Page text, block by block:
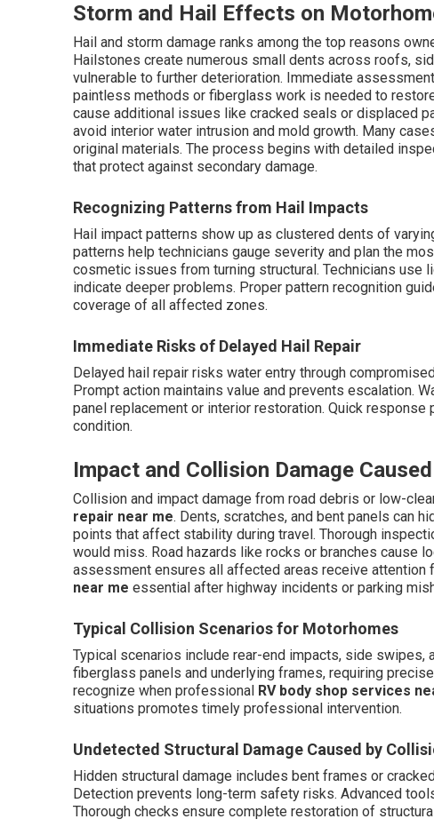
Storm and Hail Effects on
Hail and storm damage ranks among the top reasons
Hailstones create numerous small dents across roofs,
vulnerable to further deterioration. Immediate
paintless methods or fiberglass work is needed to
cause additional issues like cracked seals or displaced
avoid interior water intrusion and mold growth. Many
original materials. The process begins with detailed
that protect against secondary damage.
Recognizing Patterns from Hail Impacts
Hail impact patterns show up as clustered dents of
patterns help technicians gauge severity and plan the
cosmetic issues from turning structural. Technicians
indicate deeper problems. Proper pattern recognition
coverage of all affected zones.
Immediate Risks of Delayed Hail Repair
Delayed hail repair risks water entry through
Prompt action maintains value and prevents escalation.
panel replacement or interior restoration. Quick
condition.
Impact and Collision Damage
Collision and impact damage from road debris or low-
repair near me. Dents, scratches, and bent panels can
points that affect stability during travel. Thorough
would miss. Road hazards like rocks or branches cause
assessment ensures all affected areas receive attention
near me essential after highway incidents or parking
Typical Collision Scenarios for Motorhomes
Typical scenarios include rear-end impacts, side swipes,
fiberglass panels and underlying frames, requiring
recognize when professional RV body shop services
situations promotes timely professional intervention.
Undetected Structural Damage Caused by
Hidden structural damage includes bent frames or
Detection prevents long-term safety risks. Advanced
Thorough checks ensure complete restoration of